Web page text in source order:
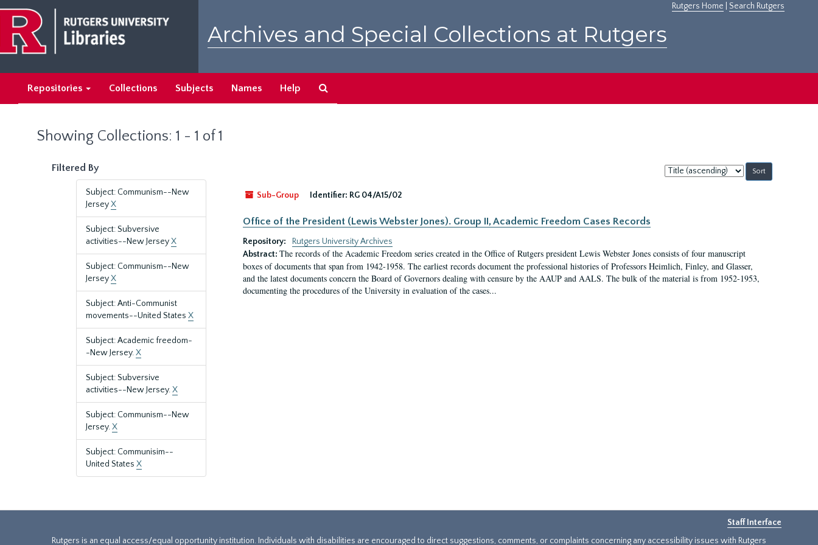
main
content
search
results
Rutgers Home Search Rutgers
Archives and Special Collections at Rutgers
Repositories Collections Subjects Names Help
Showing Collections: 1 - 1 of 1
Filtered By
Subject: Communism--New
JerseyX
Subject: Subversive
activities--New JerseyX
Subject: Communism--New
JerseyX
Subject: Anti-Communist
movements--United States X
Subject: Academic freedom-
-New Jersey.X
Subject: Subversive
activities--New Jersey.X
Subject: Communism--New
Jersey.X
Subject: Communisim--
United States X
Sort
by:
Sub-Group
Identifier: RG 04/A15/02
Office of the President (Lewis Webster Jones). Group II, Academic Freedom Cases Records
Repository:
Rutgers University Archives
Abstract: The records of the Academic Freedom series created in the Office of Rutgers president Lewis Webster Jones consists of four manuscript
boxes of documents that span from 1942-1958. The earliest records document the professional histories of Professors Heimlich, Finley, and Glasser,
and the latest documents concern the Board of Governors dealing with censure by the AAUP and AALS. The bulk of the material is from 1952-1953,
documenting the procedures of the University in evaluation of the cases...
Staff Interface
Rutgers is an equal access/equal opportunity institution. Individuals with disabilities are encouraged to direct suggestions, comments, or complaints concerning any accessibility issues with Rutgers